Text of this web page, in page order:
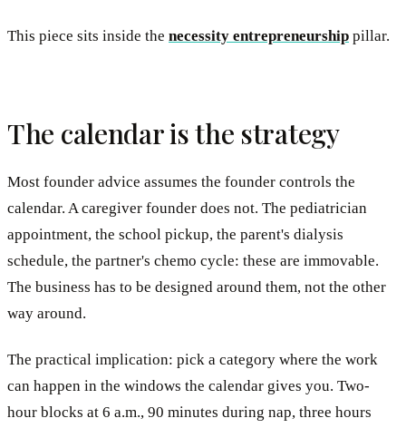
This piece sits inside the necessity entrepreneurship pillar.
The calendar is the strategy
Most founder advice assumes the founder controls the
calendar. A caregiver founder does not. The pediatrician
appointment, the school pickup, the parent's dialysis
schedule, the partner's chemo cycle: these are immovable.
The business has to be designed around them, not the other
way around.
The practical implication: pick a category where the work
can happen in the windows the calendar gives you. Two-
hour blocks at 6 a.m., 90 minutes during nap, three hours